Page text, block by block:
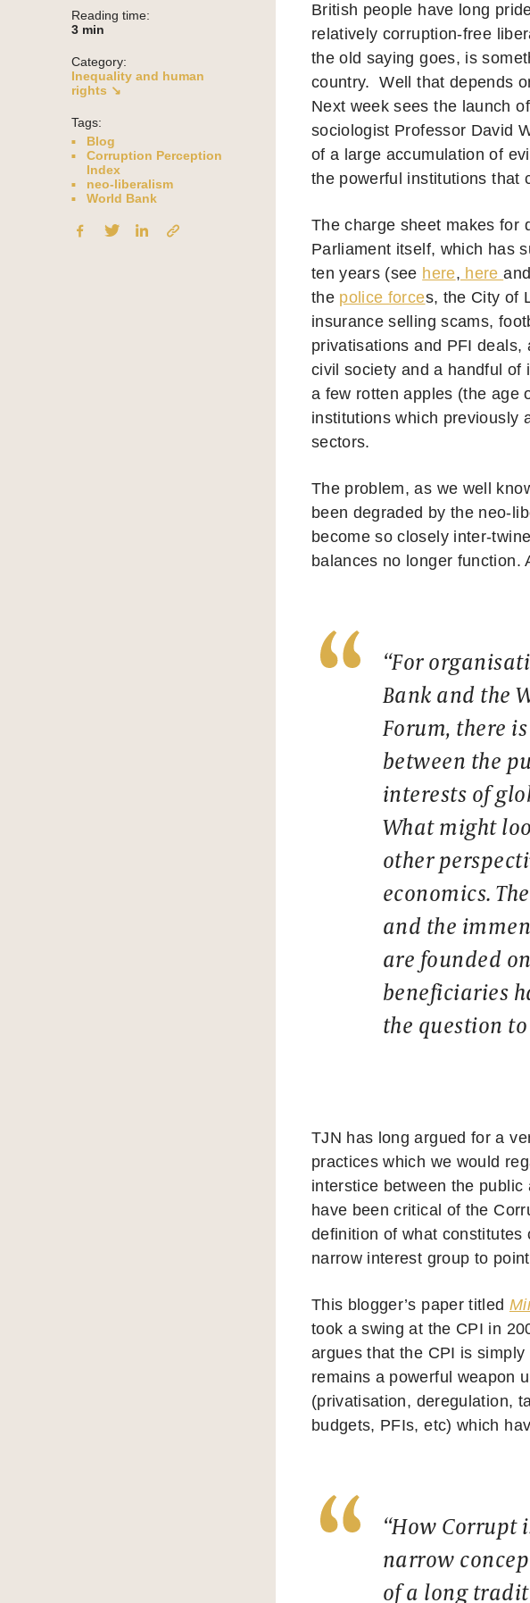
Reading time:
3 min
Category:
Inequality and human
rights ↘
Tags:
Blog
Corruption Perception
Index
neo-liberalism
World Bank
British people have long
relatively corruption-free
the old saying goes, is
country. Well that depends
Next week sees the launch
sociologist Professor David
of a large accumulation of
the powerful institutions that
The charge sheet makes for
Parliament itself, which has
ten years (see here, hereand
the police forces, the City of
insurance selling scams,
privatisations and PFI
civil society and a handful of
a few rotten apples (the age
institutions which previously
sectors.
The problem, as we well
been degraded by the neo-
become so closely inter-
balances no longer function.
“For
Bank and the
Forum, there
between the
interests of
What might
other
economics.
and the
are founded
beneficiaries
the question
TJN has long argued for a
practices which we would
interstice between the public
have been critical of the
definition of what
narrow interest group to
This blogger’s paper titled
took a swing at the CPI in
argues that the CPI is
remains a powerful weapon
(privatisation, deregulation,
budgets, PFIs, etc) which
“How Corrupt
narrow
of a long